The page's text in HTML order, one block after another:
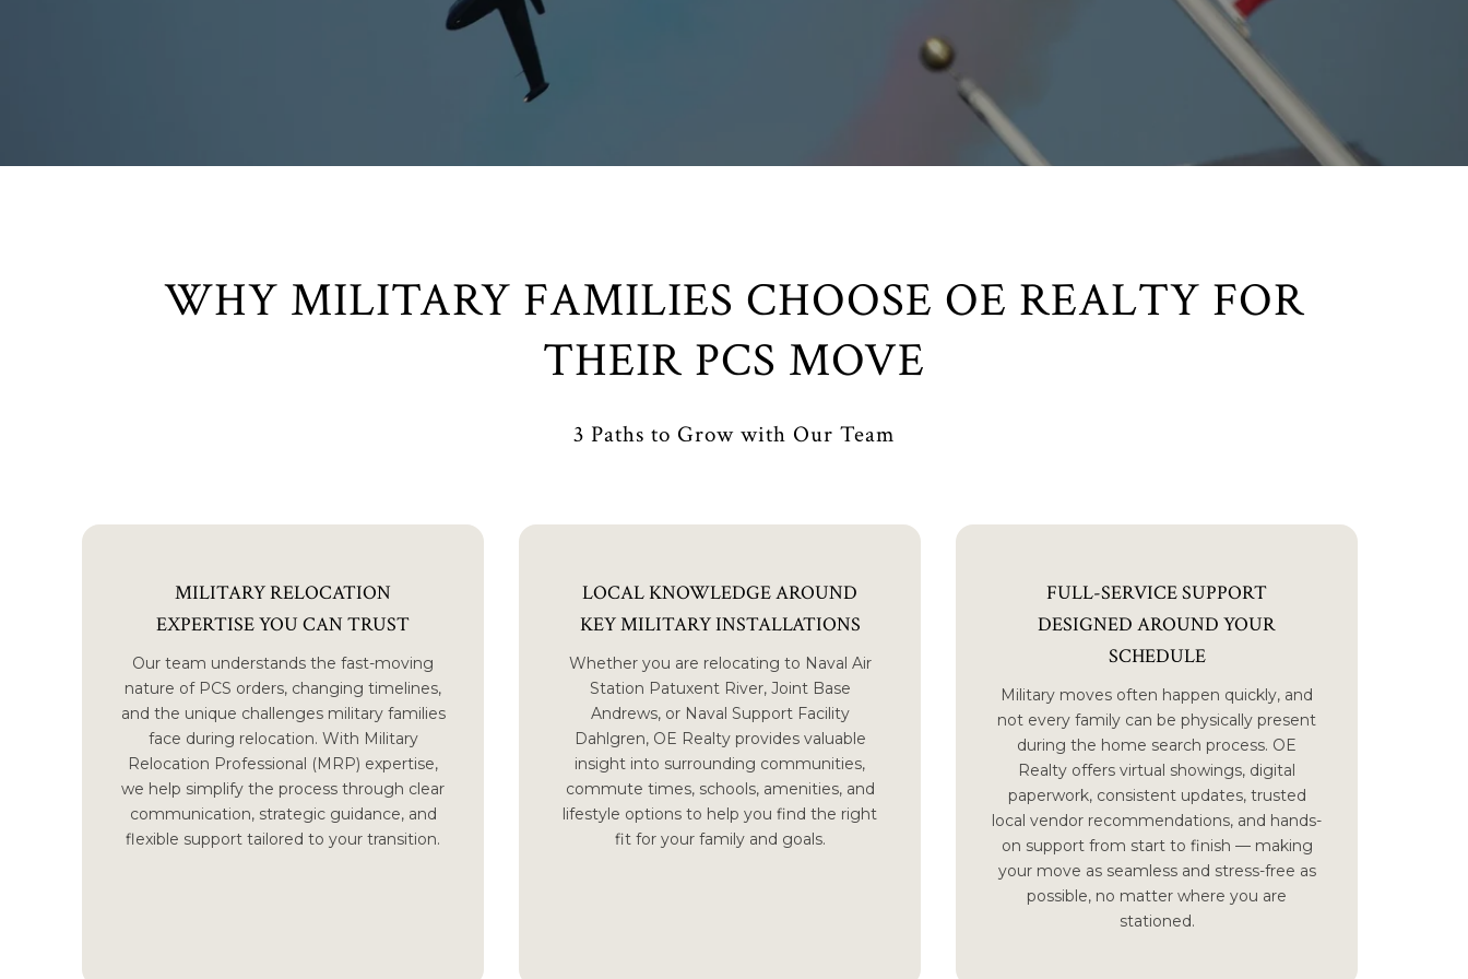
WHY MILITARY FAMILIES CHOOSE OE REALTY FOR
THEIR PCS MOVE
3 Paths to Grow with Our Team
MILITARY RELOCATION
EXPERTISE YOU CAN TRUST
Our team understands the fast-moving
nature of PCS orders, changing timelines,
and the unique challenges military families
face during relocation. With Military
Relocation Professional (MRP) expertise,
we help simplify the process through clear
communication, strategic guidance, and
flexible support tailored to your transition.
LOCAL KNOWLEDGE AROUND
KEY MILITARY INSTALLATIONS
Whether you are relocating to Naval Air
Station Patuxent River, Joint Base
Andrews, or Naval Support Facility
Dahlgren, OE Realty provides valuable
insight into surrounding communities,
commute times, schools, amenities, and
lifestyle options to help you find the right
fit for your family and goals.
FULL-SERVICE SUPPORT
DESIGNED AROUND YOUR
SCHEDULE
Military moves often happen quickly, and
not every family can be physically present
during the home search process. OE
Realty offers virtual showings, digital
paperwork, consistent updates, trusted
local vendor recommendations, and hands-
on support from start to finish — making
your move as seamless and stress-free as
possible, no matter where you are
stationed.